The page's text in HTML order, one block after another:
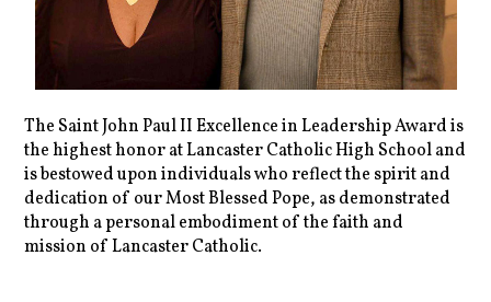
The Saint John Paul II Excellence in Leadership Award is
the highest honor at Lancaster Catholic High School and
is bestowed upon individuals who reflect the spirit and
dedication of our Most Blessed Pope, as demonstrated
through a personal embodiment of the faith and
mission of Lancaster Catholic.